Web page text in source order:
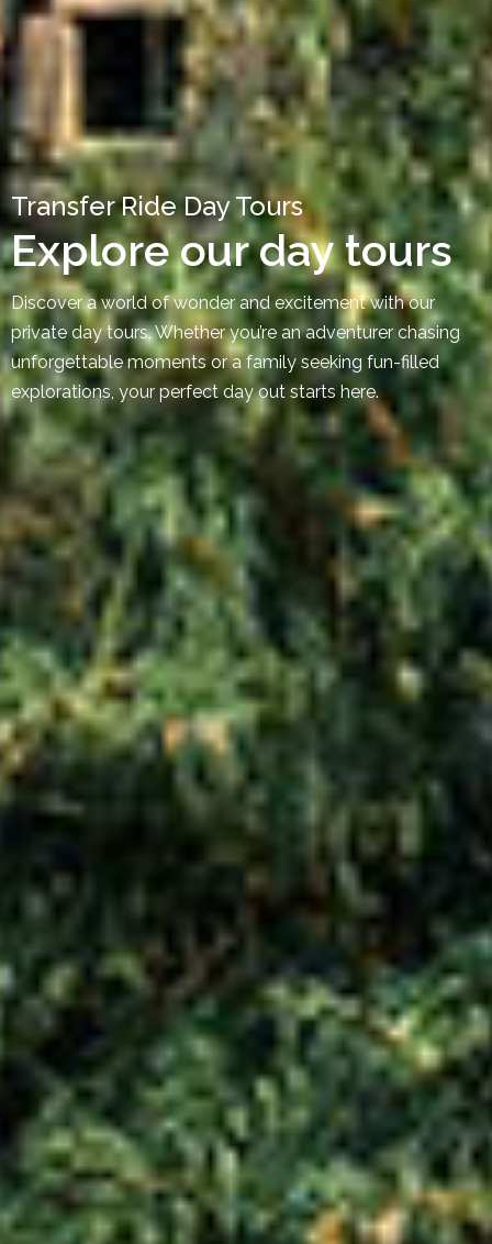
Transfer Ride Day Tours
Explore our day tours
Discover a world of wonder and excitement with our
private day tours. Whether you’re an adventurer chasing
unforgettable moments or a family seeking fun-filled
explorations, your perfect day out starts here.